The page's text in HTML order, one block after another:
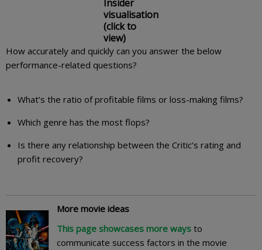
Insider
visualisation
(click to
view)
How accurately and quickly can you answer the below
performance-related questions?
What’s the ratio of profitable films or loss-making films?
Which genre has the most flops?
Is there any relationship between the Critic’s rating and
profit recovery?
More movie ideas
This page showcases more waysto
communicate success factors in the movie